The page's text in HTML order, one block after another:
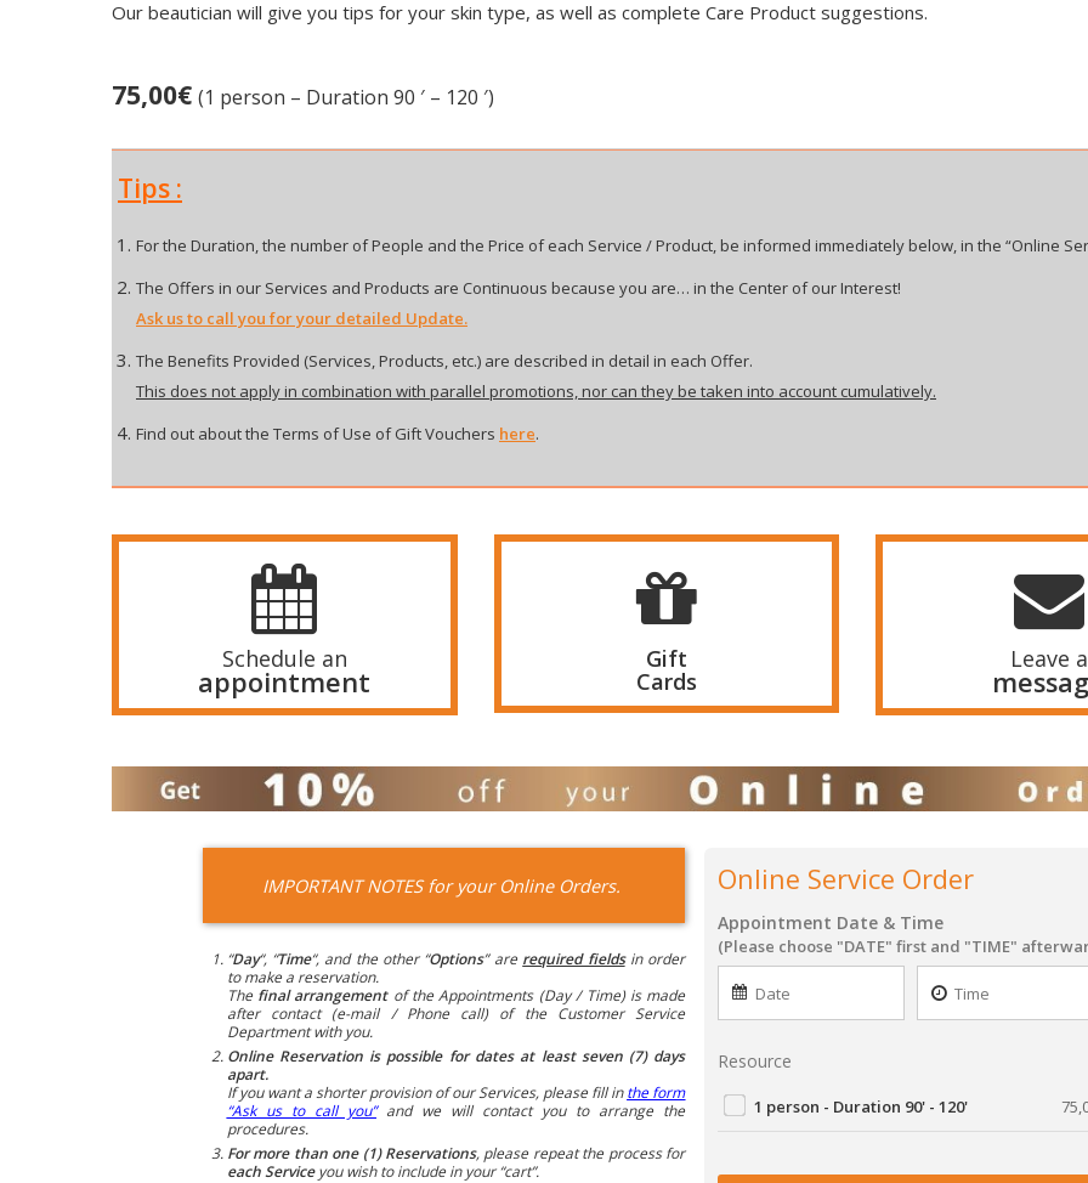
Our beautician will give you tips for your skin type, as well as complete Care Product suggestions.
75,00€ (1 person – Duration 90 ′ – 120 ′)
Tips :
For the Duration, the number of People and the Price of each Service / Product, be informed immediately below, in the “Online
The Offers in our Services and Products are Continuous because you are… in the Center of our Interest!
Ask us to call you for your detailed Update.
The Benefits Provided (Services, Products, etc.) are described in detail in each Offer.
This does not apply in combination with parallel promotions, nor can they be taken into account cumulatively.
Find out about the Terms of Use of Gift Vouchers here.
Schedule an
appointment
Gift
Cards
Leave a
Online Service Order
Appointment Date & Time
(Please choose "DATE" first and "TIME"
Resource
1 person - Duration 90' - 120'
IMPORTANT NOTES for your Online Orders.
“Day“, “Time“, and the other “Options” are required fieldsin order
to make a reservation.
The final arrangementof the Appointments (Day / Time) is made
after contact (e-mail / Phone call) of the Customer Service
Department with you.
Online Reservation is possible for dates at least seven (7) days
apart.
If you want a shorter provision of our Services, please fill inthe form
“Ask us to call you”and we will contact you to arrange the
procedures.
For more than one (1) Reservations, please repeat the process for
each Serviceyou wish to include in your “cart”.